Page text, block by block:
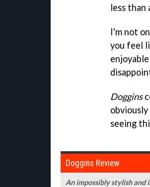
less
I'm not
you feel
Doggins
seeing
Doggins Review
An impossibly stylish